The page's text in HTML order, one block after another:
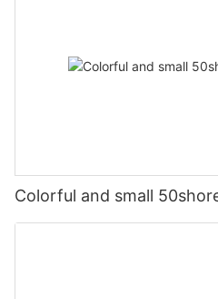
Colorful and small